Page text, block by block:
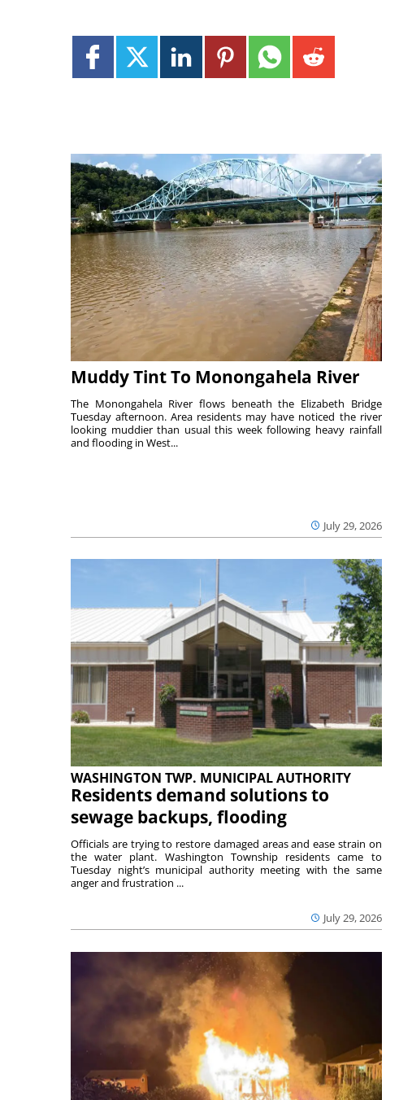
Muddy Tint To Monongahela River
July 29, 2026
The Monongahela River flows beneath the Elizabeth Bridge
Tuesday afternoon. Area residents may have noticed the river
looking muddier than usual this week following heavy rainfall
and flooding in West...
WASHINGTON TWP. MUNICIPAL AUTHORITY
Residents demand solutions to
sewage backups, flooding
July 29, 2026
Officials are trying to restore damaged areas and ease strain on
the water plant. Washington Township residents came to
Tuesday night’s municipal authority meeting with the same
anger and frustration ...